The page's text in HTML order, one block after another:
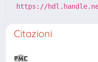
https://
Citazioni